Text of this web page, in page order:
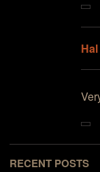
RECENT POSTS